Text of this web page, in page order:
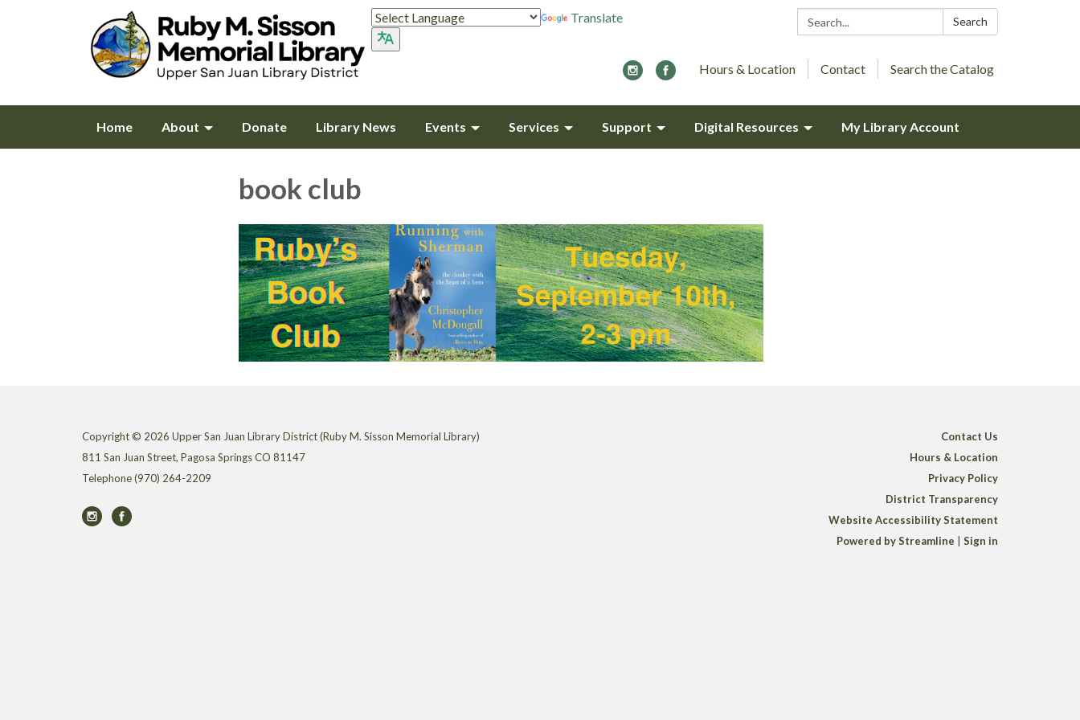
Search: Search
Translate
Hours & Location Contact Search the Catalog
Home About Donate Library News Events Services Support Digital Resources My Library Account
book club
Copyright © 2026 Upper San Juan Library District (Ruby M. Sisson Memorial Library)
811 San Juan Street, Pagosa Springs CO 81147
Telephone(970) 264-2209
Contact Us
Hours & Location
Privacy Policy
District Transparency
Website Accessibility Statement
Powered by Streamline
Sign in